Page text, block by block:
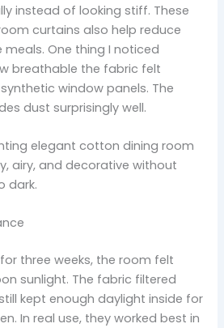
instead of looking stiff. These
curtains also help reduce
One thing I noticed
breathable the fabric felt
window panels. The
dust surprisingly well.
elegant cotton dining room
airy, and decorative without
dark.
three weeks, the room felt
sunlight. The fabric filtered
kept enough daylight inside for
In real use, they worked best in